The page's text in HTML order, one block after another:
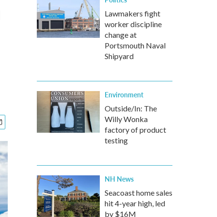
Lawmakers fight
worker discipline
change at
Portsmouth Naval
Shipyard
Environment
Outside/In: The
Willy Wonka
factory of product
testing
NH News
Seacoast home sales
hit 4-year high, led
by $16M